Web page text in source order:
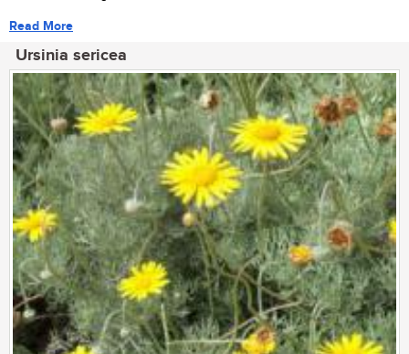
Read More
Ursinia sericea